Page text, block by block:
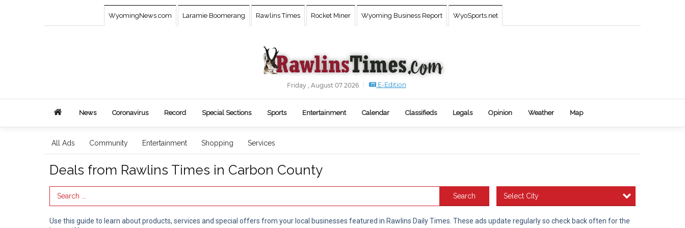
WyomingNews.com Laramie Boomerang Rawlins Times Rocket Miner Wyoming Business Report WyoSports.net
Friday , August 07 2026 E-Edition
News Coronavirus Record Special Sections Sports Entertainment Calendar Classifieds Legals Opinion Weather Map
All Ads Community Entertainment Shopping Services
Deals from Rawlins Times in Carbon County
Search Term Search Select City
Use this guide to learn about products, services and special offers from your local businesses featured in Rawlins Daily Times. These ads update regularly so check back often for the